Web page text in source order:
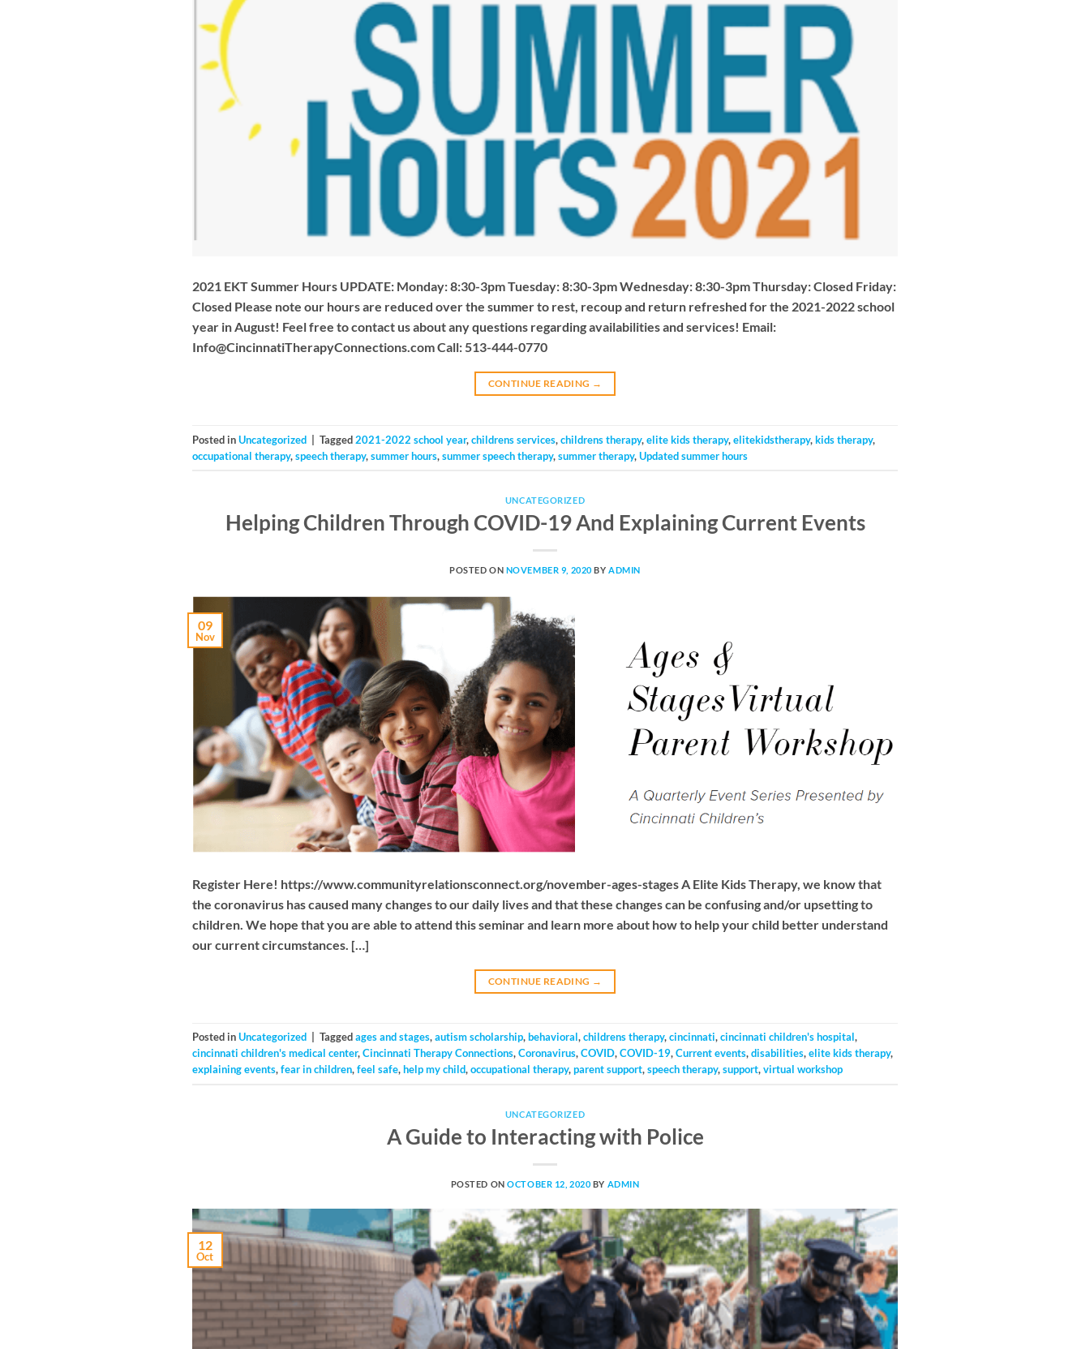
2021 EKT Summer Hours UPDATE: Monday: 8:30-3pm Tuesday: 8:30-3pm Wednesday: 8:30-3pm Thursday: Closed Friday:
Closed Please note our hours are reduced over the summer to rest, recoup and return refreshed for the 2021-2022 school
year in August! Feel free to contact us about any questions regarding availabilities and services! Email:
Info@CincinnatiTherapyConnections.comCall: 513-444-0770
CONTINUE READING →
Posted inUncategorized | Tagged2021-2022 school year,childrens services,childrens therapy,elite kids therapy,elitekidstherapy,kids therapy,
occupational therapy,speech therapy,summer hours,summer speech therapy,summer therapy,Updated summer hours
UNCATEGORIZED
Helping Children Through COVID-19 And Explaining Current Events
POSTED ON NOVEMBER 9, 2020 BY ADMIN
09
Nov
Register Here! https://www.communityrelationsconnect.org/november-ages-stages A Elite Kids Therapy, we know that
the coronavirus has caused many changes to our daily lives and that these changes can be confusing and/or upsetting to
children. We hope that you are able to attend this seminar and learn more about how to help your child better understand
our current circumstances. […]
CONTINUE READING →
Posted inUncategorized Taggedages and stages,autism scholarship,behavioral,childrens therapy,cincinnati,cincinnati children's hospital,
cincinnati children's medical center,Cincinnati Therapy Connections,Coronavirus,COVID,COVID-19,Current events,disabilities,elite kids therapy,
explaining events,fear in children,feel safe,help my child,occupational therapy,parent support,speech therapy,support,virtual workshop
UNCATEGORIZED
A Guide to Interacting with Police
POSTED ONOCTOBER 12, 2020 BY ADMIN
12
Oct